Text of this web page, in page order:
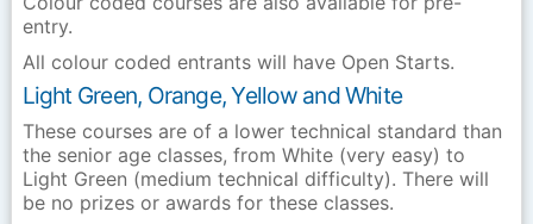
entry.
All colour coded entrants will have Open Starts.
Light Green, Orange, Yellow and White
These courses are of a lower technical standard than
the senior age classes, from White (very easy) to
Light Green (medium technical difficulty). There will
be no prizes or awards for these classes.